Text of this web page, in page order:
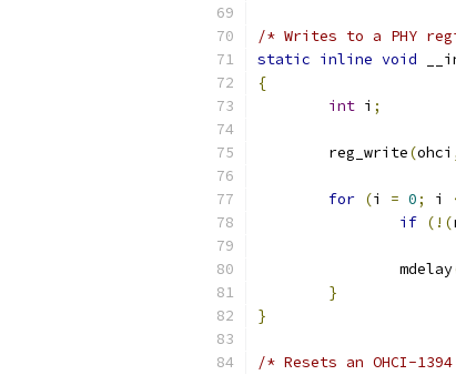
/* Writes to a PHY
static inline void
{
int i ;
	reg_write
(ohci
for (i = 0; i
if (!(
		mdelay
}
}
/* Resets an OHCI-